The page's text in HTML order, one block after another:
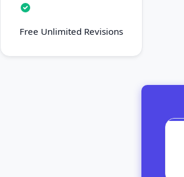
Free Unlimited Revisions